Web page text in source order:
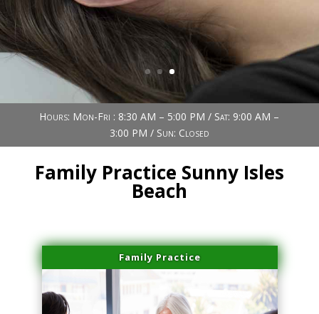
Visit us
Hours: Mon-Fri : 8:30 AM – 5:00 PM / Sat: 9:00 AM –
3:00 PM / Sun: Closed
Family Practice Sunny Isles
Beach
Family Practice